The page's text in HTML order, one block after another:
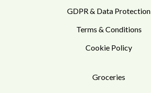
GDPR & Data Protection
Terms & Conditions
Cookie Policy
Groceries